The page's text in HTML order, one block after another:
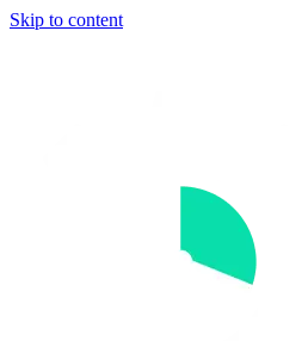
Skip to content